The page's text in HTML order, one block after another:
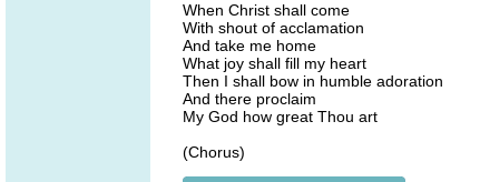
When Christ shall come
With shout of acclamation
And take me home
What joy shall fill my heart
Then I shall bow in humble adoration
And there proclaim
My God how great Thou art
(Chorus)